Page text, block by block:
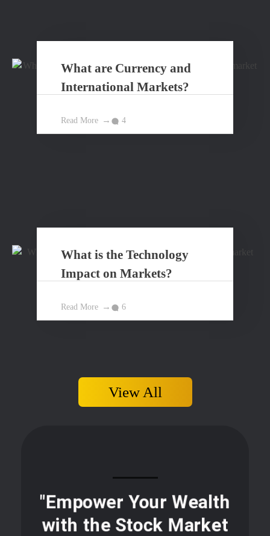
What are Currency and
International Markets?
Read More 4
What is the Technology
Impact on Markets?
Read More 6
View All
"Empower Your Wealth
with the Stock Market